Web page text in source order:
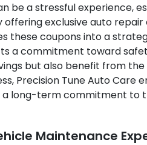
a stressful experience,
exclusive auto
these coupons into a
a commitment toward
but also benefit from
Precision Tune Auto Care
long-term commitment to
Maintenance